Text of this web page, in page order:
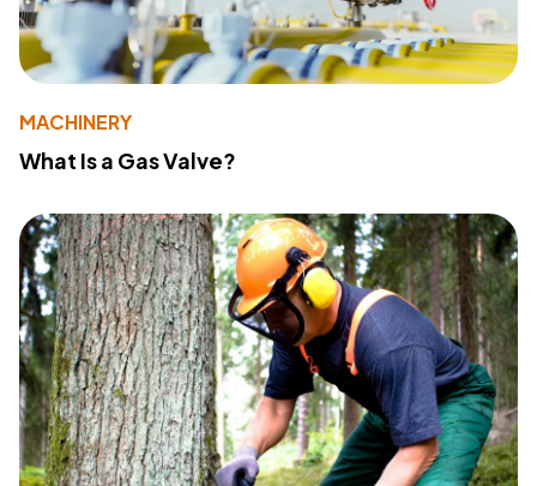
MACHINERY
What Is a Gas Valve?